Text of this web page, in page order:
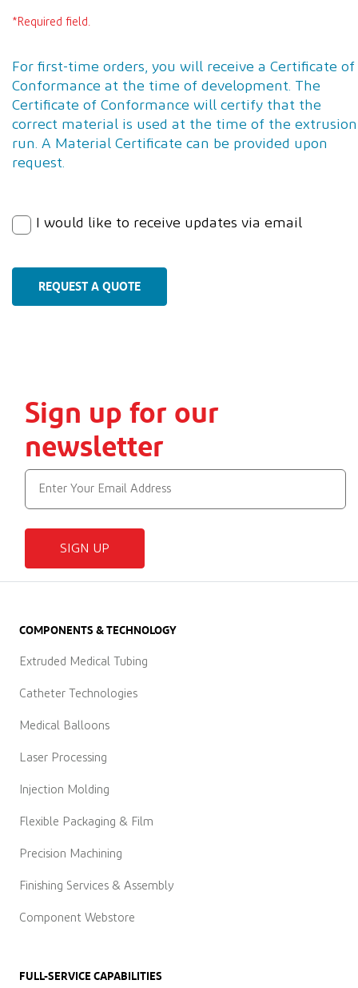
*Required field.
For first-time orders, you will receive a Certificate of
Conformance at the time of development. The
Certificate of Conformance will certify that the
correct material is used at the time of the extrusion
run. A Material Certificate can be provided upon
request.
I would like to receive updates via email
Sign up for our
newsletter
SIGN UP
COMPONENTS & TECHNOLOGY
Extruded Medical Tubing
Catheter Technologies
Medical Balloons
Laser Processing
Injection Molding
Flexible Packaging & Film
Precision Machining
Finishing Services & Assembly
Component Webstore
FULL-SERVICE CAPABILITIES